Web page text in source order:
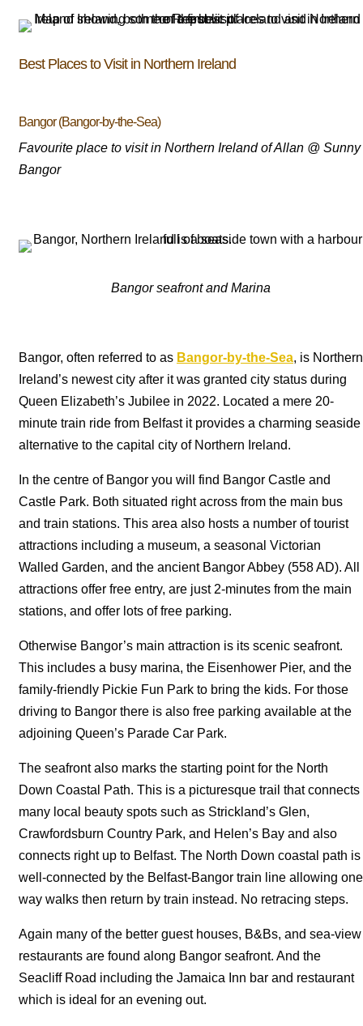
Best Places to Visit in Northern Ireland
Bangor (Bangor-by-the-Sea)
Favourite place to visit in Northern Ireland of Allan @ Sunny
Bangor
Bangor seafront and Marina
Bangor, often referred to as Bangor-by-the-Sea, is Northern
Ireland’s newest city after it was granted city status during
Queen Elizabeth’s Jubilee in 2022. Located a mere 20-
minute train ride from Belfast it provides a charming seaside
alternative to the capital city of Northern Ireland.
In the centre of Bangor you will find Bangor Castle and
Castle Park. Both situated right across from the main bus
and train stations. This area also hosts a number of tourist
attractions including a museum, a seasonal Victorian
Walled Garden, and the ancient Bangor Abbey (558 AD). All
attractions offer free entry, are just 2-minutes from the main
stations, and offer lots of free parking.
Otherwise Bangor’s main attraction is its scenic seafront.
This includes a busy marina, the Eisenhower Pier, and the
family-friendly Pickie Fun Park to bring the kids. For those
driving to Bangor there is also free parking available at the
adjoining Queen’s Parade Car Park.
The seafront also marks the starting point for the North
Down Coastal Path. This is a picturesque trail that connects
many local beauty spots such as Strickland’s Glen,
Crawfordsburn Country Park, and Helen’s Bay and also
connects right up to Belfast. The North Down coastal path is
well-connected by the Belfast-Bangor train line allowing one
way walks then return by train instead. No retracing steps.
Again many of the better guest houses, B&Bs, and sea-view
restaurants are found along Bangor seafront. And the
Seacliff Road including the Jamaica Inn bar and restaurant
which is ideal for an evening out.